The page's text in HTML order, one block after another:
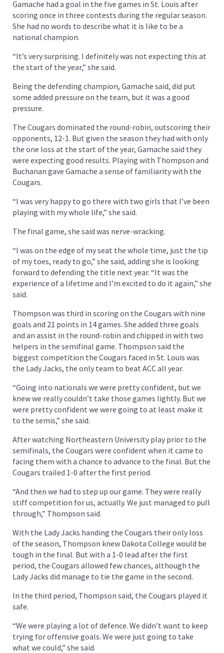
Gamache had a goal in the five games in St. Louis after
scoring once in three contests during the regular season.
She had no words to describe what it is like to be a
national champion.
“It’s very surprising. I definitely was not expecting this at
the start of the year,” she said.
Being the defending champion, Gamache said, did put
some added pressure on the team, but it was a good
pressure.
The Cougars dominated the round-robin, outscoring their
opponents, 12-1. But given the season they had with only
the one loss at the start of the year, Gamache said they
were expecting good results. Playing with Thompson and
Buchanan gave Gamache a sense of familiarity with the
Cougars.
“I was very happy to go there with two girls that I’ve been
playing with my whole life,” she said.
The final game, she said was nerve-wracking.
“I was on the edge of my seat the whole time, just the tip
of my toes, ready to go,” she said, adding she is looking
forward to defending the title next year. “It was the
experience of a lifetime and I’m excited to do it again,” she
said.
Thompson was third in scoring on the Cougars with nine
goals and 21 points in 14 games. She added three goals
and an assist in the round-robin and chipped in with two
helpers in the semifinal game. Thompson said the
biggest competition the Cougars faced in St. Louis was
the Lady Jacks, the only team to beat ACC all year.
“Going into nationals we were pretty confident, but we
knew we really couldn’t take those games lightly. But we
were pretty confident we were going to at least make it
to the semis,” she said.
After watching Northeastern University play prior to the
semifinals, the Cougars were confident when it came to
facing them with a chance to advance to the final. But the
Cougars trailed 1-0 after the first period.
“And then we had to step up our game. They were really
stiff competition for us, actually. We just managed to pull
through,” Thompson said.
With the Lady Jacks handing the Cougars their only loss
of the season, Thompson knew Dakota College would be
tough in the final. But with a 1-0 lead after the first
period, the Cougars allowed few chances, although the
Lady Jacks did manage to tie the game in the second.
In the third period, Thompson said, the Cougars played it
safe.
“We were playing a lot of defence. We didn’t want to keep
trying for offensive goals. We were just going to take
what we could,” she said.